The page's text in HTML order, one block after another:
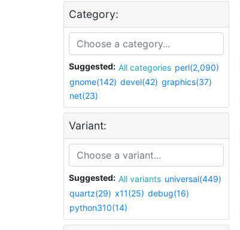
Category:
Suggested: All categories perl(2,090)
gnome(142) devel(42) graphics(37)
net(23)
Variant:
Suggested: All variants universal(449)
quartz(29) x11(25) debug(16)
python310(14)